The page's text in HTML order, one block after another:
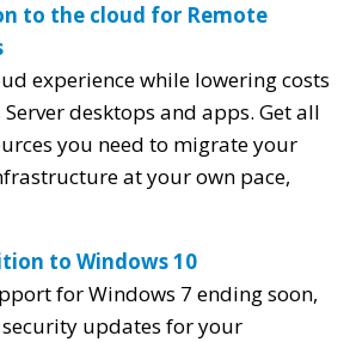
to the cloud for Remote
experience while lowering costs
desktops and apps. Get all
you need to migrate your
at your own pace,
to Windows 10
for Windows 7 ending soon,
updates for your